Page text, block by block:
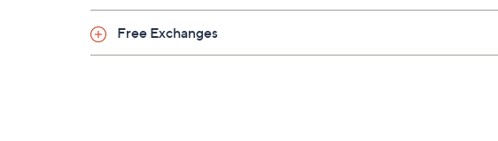
Free Exchanges